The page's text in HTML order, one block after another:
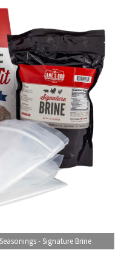
- Signature Brine